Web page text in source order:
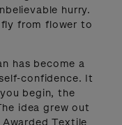
hurry.
from flower to
has become a
confidence. It
begin, the
idea grew out
Textile